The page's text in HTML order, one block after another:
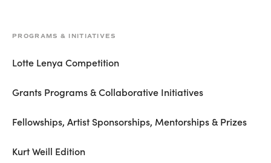
PROGRAMS & INITIATIVES
Lotte Lenya Competition
Grants Programs & Collaborative Initiatives
Fellowships, Artist Sponsorships, Mentorships & Prizes
Kurt Weill Edition